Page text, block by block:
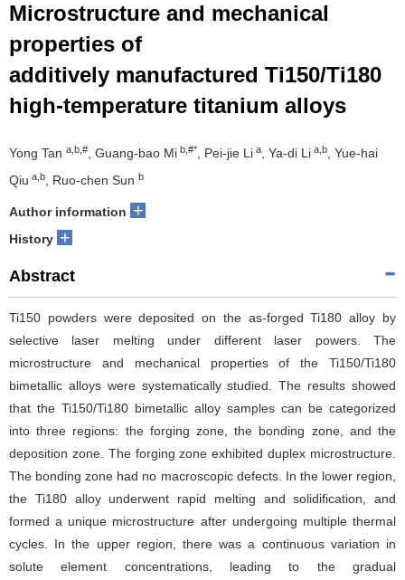
Microstructure and mechanical
properties of
additively manufactured Ti150/Ti180
high-temperature titanium alloys
Yong Tan a,b,#, Guang-bao Mi b,#*, Pei-jie Li a, Ya-di Li a,b, Yue-hai
Qiu a,b, Ruo-chen Sun b
Author information +
History +
Abstract
Ti150 powders were deposited on the as-forged Ti180 alloy by
selective laser melting under different laser powers. The
microstructure and mechanical properties of the Ti150/Ti180
bimetallic alloys were systematically studied. The results showed
that the Ti150/Ti180 bimetallic alloy samples can be categorized
into three regions: the forging zone, the bonding zone, and the
deposition zone. The forging zone exhibited duplex microstructure.
The bonding zone had no macroscopic defects. In the lower region,
the Ti180 alloy underwent rapid melting and solidification, and
formed a unique microstructure after undergoing multiple thermal
cycles. In the upper region, there was a continuous variation in
solute element concentrations, leading to the gradual